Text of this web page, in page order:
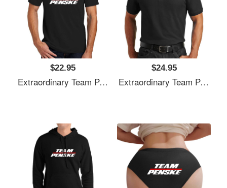
$22.95
Extraordinary Team Penske Nascar Unisex T-Shirts
$24.95
Extraordinary Team Penske Nascar Unisex T-Shirts